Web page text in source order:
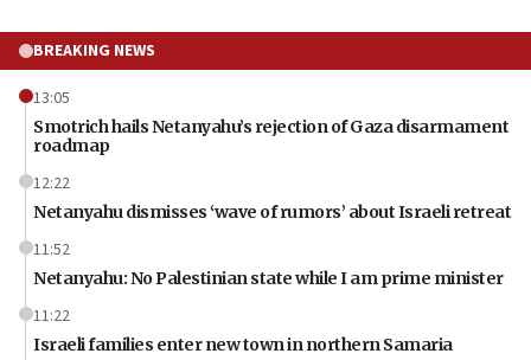
BREAKING NEWS
13:05
Smotrich hails Netanyahu’s rejection of Gaza disarmament
roadmap
12:22
Netanyahu dismisses ‘wave of rumors’ about Israeli retreat
11:52
Netanyahu: No Palestinian state while I am prime minister
11:22
Israeli families enter new town in northern Samaria